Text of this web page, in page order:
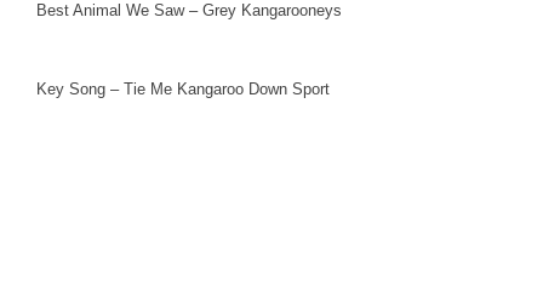
Best Animal We Saw – Grey Kangarooneys
Key Song – Tie Me Kangaroo Down Sport